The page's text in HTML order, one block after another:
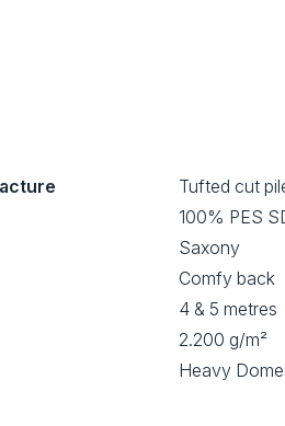
Tufted cut
100% PES
Saxony
Comfy back
4 & 5 metres
2.200 g/m²
Heavy